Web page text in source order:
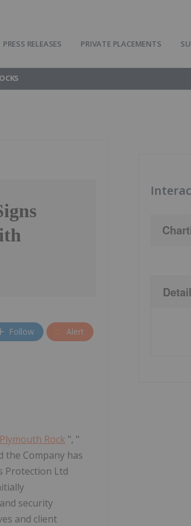
PRESS RELEASES PRIVATE PLACEMENTS
Follow Alert
Plymouth Rock ", "
the Company has
Protection Ltd
security
and client